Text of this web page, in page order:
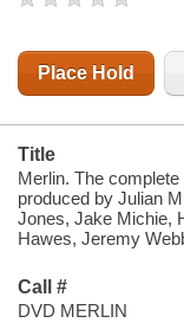
Place Hold
Title
Merlin. The
produced by Julian
Jones, Jake Michie,
Hawes, Jeremy
Call #
DVD MERLIN